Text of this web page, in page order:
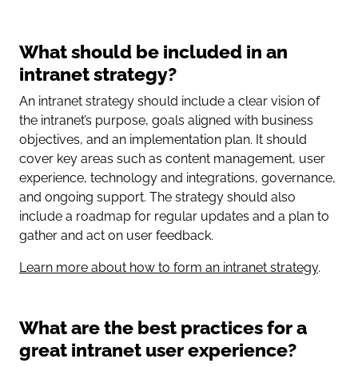
What should be included in an
intranet strategy?
An intranet strategy should include a clear vision of
the intranet’s purpose, goals aligned with business
objectives, and an implementation plan. It should
cover key areas such as content management, user
experience, technology and integrations, governance,
and ongoing support. The strategy should also
include a roadmap for regular updates and a plan to
gather and act on user feedback.
Learn more about how to form an intranet strategy.
What are the best practices for a
great intranet user experience?